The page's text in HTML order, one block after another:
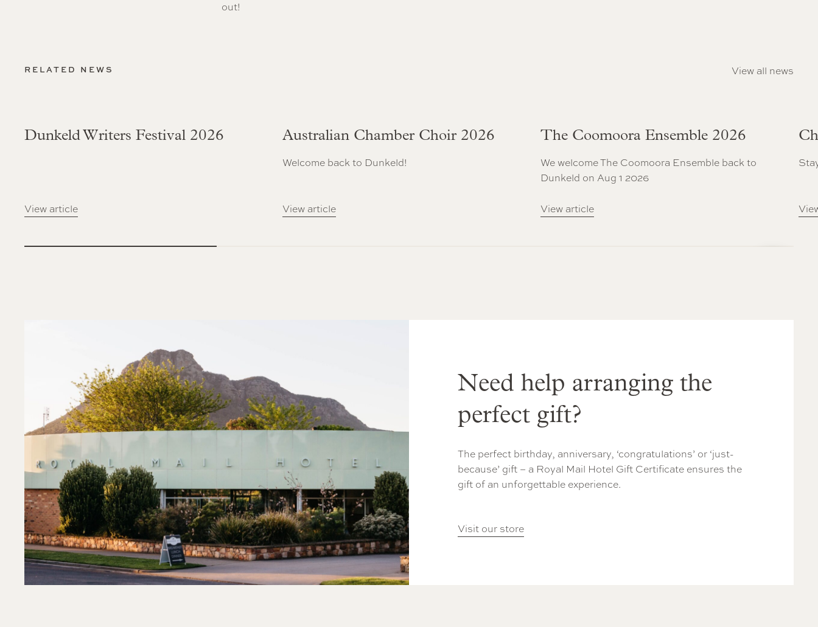
out!
RELATED NEWS View all news
Dunkeld Writers Festival 2026
View article
Australian Chamber Choir 2026
Welcome back to Dunkeld!
View article
The Coomoora Ensemble 2026
We welcome The Coomoora Ensemble back to
Dunkeld on Aug 1 2026
View article
Need help arranging the
perfect gift?
The perfect birthday, anniversary, ‘congratulations’ or ‘just-
because’ gift – a Royal Mail Hotel Gift Certificate ensures the
gift of an unforgettable experience.
Visit our store